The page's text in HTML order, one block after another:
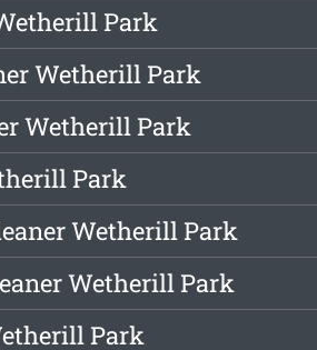
Park
Wetherill Park
Wetherill Park
Park
Wetherill Park
Wetherill Park
Park